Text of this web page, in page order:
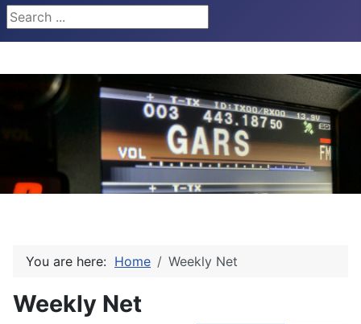
Search ...
You are here: Home Weekly Net
Weekly Net